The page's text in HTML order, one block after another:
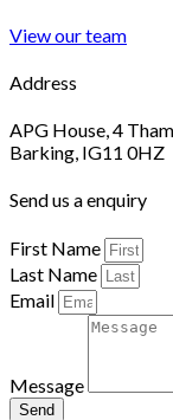
View our team
Address
APG House, 4
Barking, IG11 0HZ
Send us a enquiry
First Name
Last Name
Email
Message
Send